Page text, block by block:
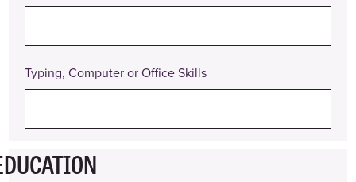
Typing, Computer or Office Skills